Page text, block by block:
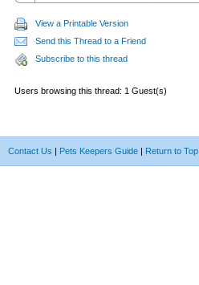
View a Printable Version
Send this Thread to a Friend
Subscribe to this thread
Users browsing this thread: 1 Guest(s)
Contact Us | Pets Keepers Guide | Return to Top